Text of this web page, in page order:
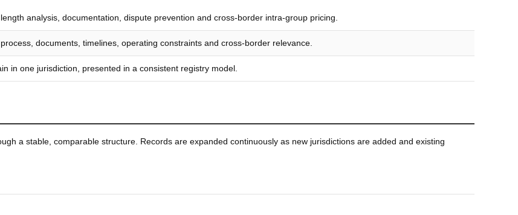
analysis, documentation, dispute prevention and cross-border intra-group pricing.
documents, timelines, operating constraints and cross-border relevance.
in one jurisdiction, presented in a consistent registry model.
a stable, comparable structure. Records are expanded continuously as new jurisdictions are added and existing